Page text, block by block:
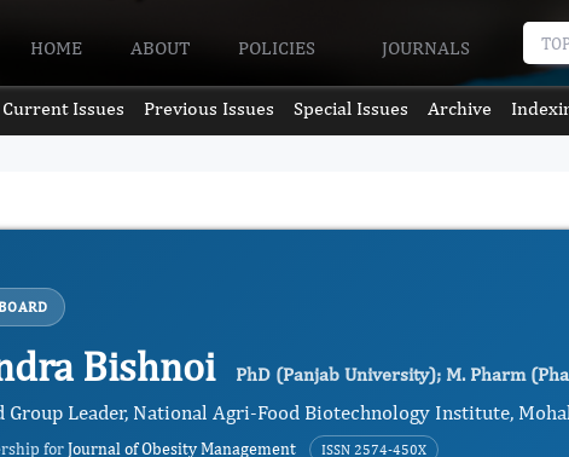
HOME ABOUT POLICIES JOURNALS
Current Issues Previous Issues Special Issues Archive
Bishnoi PhD (Panjab University); M. Pharm
Group Leader, National Agri-Food Biotechnology Institute,
forJournal of Obesity Management ISSN 2574-450X